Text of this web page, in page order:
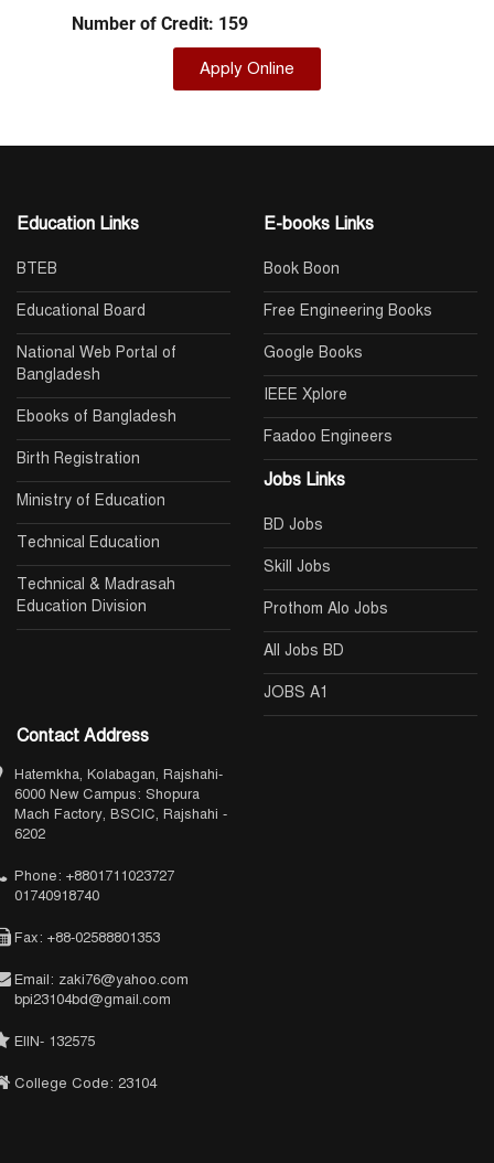
Number of Credit: 159
Apply Online
Education Links
BTEB
Educational Board
National Web Portal of
Bangladesh
Ebooks of Bangladesh
Birth Registration
Ministry of Education
Technical Education
Technical & Madrasah
Education Division
E-books Links
Book Boon
Free Engineering Books
Google Books
IEEE Xplore
Faadoo Engineers
Jobs Links
BD Jobs
Skill Jobs
Prothom Alo Jobs
All Jobs BD
JOBS A1
Contact Address
Hatemkha, Kolabagan, Rajshahi-
6000 New Campus: Shopura
Mach Factory, BSCIC, Rajshahi -
6202
Phone: +8801711023727
01740918740
Fax: +88-02588801353
Email: zaki76@yahoo.com
bpi23104bd@gmail.com
EIIN- 132575
College Code: 23104